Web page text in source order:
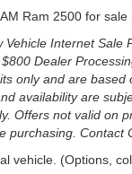
Ram 2500 for
Vehicle Internet Sale
Dealer
only and are
availability are
Offers not valid on
purchasing. Contact
vehicle. (Options,